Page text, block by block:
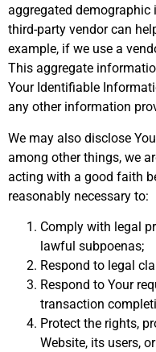
aggregated
third-party vendor can
example, if we use a
This aggregate
Your Identifiable
any other information
We may also disclose
among other things, we
acting with a good faith
reasonably necessary to:
Comply with legal
lawful subpoenas;
Respond to legal
Respond to Your
transaction
Protect the rights,
Website, its users,